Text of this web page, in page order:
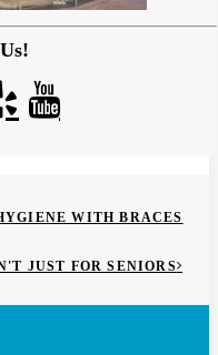
WITH BRACES
JUST FOR SENIORS